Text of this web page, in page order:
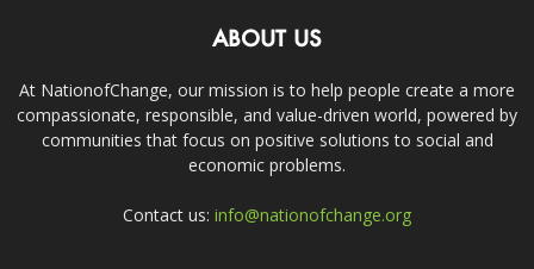
ABOUT US
At NationofChange, our mission is to help people create a more
compassionate, responsible, and value-driven world, powered by
communities that focus on positive solutions to social and
economic problems.
Contact us: info@nationofchange.org